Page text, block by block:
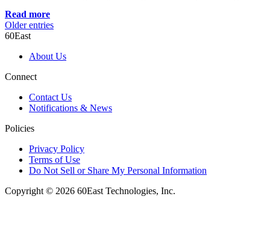
Read more
Older entries
60East
About Us
Connect
Contact Us
Notifications & News
Policies
Privacy Policy
Terms of Use
Do Not Sell or Share My Personal Information
Copyright © 2026 60East Technologies, Inc.